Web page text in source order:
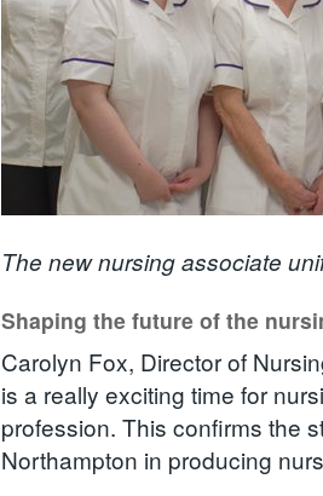
The new nursing associate
Shaping the future of the
Carolyn Fox, Director of
is a really exciting time for
profession. This confirms the
Northampton in producing